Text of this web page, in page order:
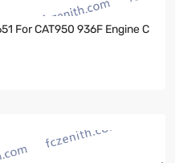
For CAT950 936F Engine C